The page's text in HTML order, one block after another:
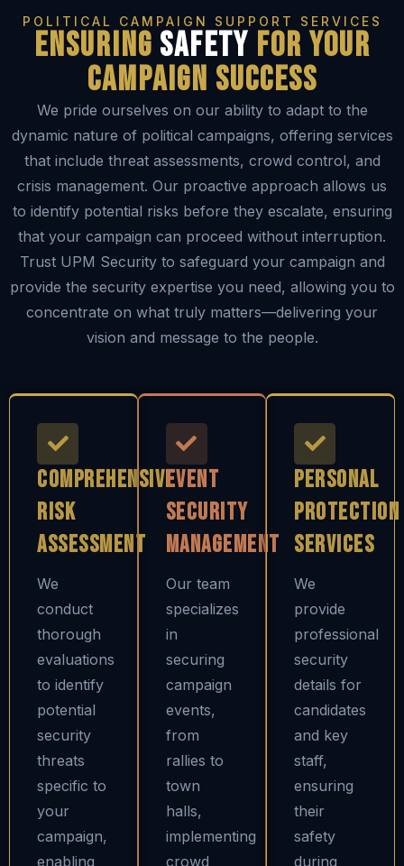
POLITICAL CAMPAIGN SUPPORT SERVICES
Ensuring Safety for your
campaign success
We pride ourselves on our ability to adapt to the
dynamic nature of political campaigns, offering services
that include threat assessments, crowd control, and
crisis management. Our proactive approach allows us
to identify potential risks before they escalate, ensuring
that your campaign can proceed without interruption.
Trust UPM Security to safeguard your campaign and
provide the security expertise you need, allowing you to
concentrate on what truly matters—delivering your
vision and message to the people.
Comprehensive
Risk
Assessment
We
conduct
thorough
evaluations
to identify
potential
security
threats
specific to
your
campaign,
enabling
Event
Security
Management
Our team
specializes
in
securing
campaign
events,
from
rallies to
town
halls,
implementing
crowd
Personal
Protection
Services
We
provide
professional
security
details for
candidates
and key
staff,
ensuring
their
safety
during